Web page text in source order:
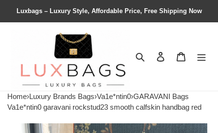
Luxbags – Luxury Style, Affordable Price, Free Shipping Now
Search Contact us
Home›Luxury Brands Bags›Va1e*ntin0›GARAVANI Bags
Va1e*ntin0 garavani rockstud23 smooth calfskin handbag red